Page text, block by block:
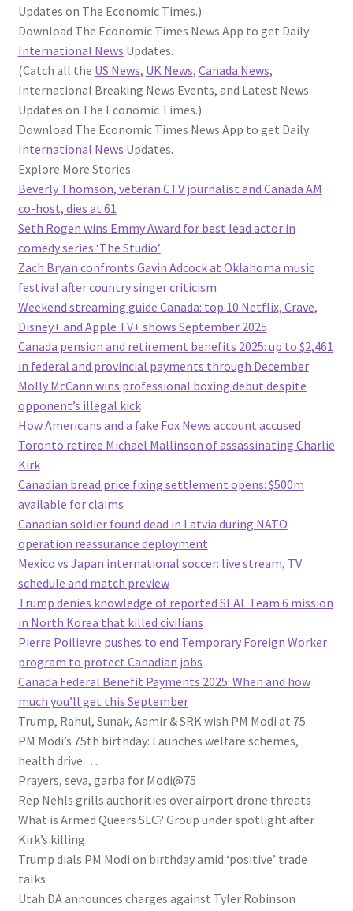
Updates on The Economic Times.)
Download The Economic Times News App to get Daily
International News Updates.
(Catch all the US News, UK News, Canada News,
International Breaking News Events, and Latest News
Updates on The Economic Times.)
Download The Economic Times News App to get Daily
International News Updates.
Explore More Stories
Beverly Thomson, veteran CTV journalist and Canada AM
co-host, dies at 61
Seth Rogen wins Emmy Award for best lead actor in
comedy series ‘The Studio’
Zach Bryan confronts Gavin Adcock at Oklahoma music
festival after country singer criticism
Weekend streaming guide Canada: top 10 Netflix, Crave,
Disney+ and Apple TV+ shows September 2025
Canada pension and retirement benefits 2025: up to $2,461
in federal and provincial payments through December
Molly McCann wins professional boxing debut despite
opponent’s illegal kick
How Americans and a fake Fox News account accused
Toronto retiree Michael Mallinson of assassinating Charlie
Kirk
Canadian bread price fixing settlement opens: $500m
available for claims
Canadian soldier found dead in Latvia during NATO
operation reassurance deployment
Mexico vs Japan international soccer: live stream, TV
schedule and match preview
Trump denies knowledge of reported SEAL Team 6 mission
in North Korea that killed civilians
Pierre Poilievre pushes to end Temporary Foreign Worker
program to protect Canadian jobs
Canada Federal Benefit Payments 2025: When and how
much you’ll get this September
Trump, Rahul, Sunak, Aamir & SRK wish PM Modi at 75
PM Modi’s 75th birthday: Launches welfare schemes,
health drive …
Prayers, seva, garba for Modi@75
Rep Nehls grills authorities over airport drone threats
What is Armed Queers SLC? Group under spotlight after
Kirk’s killing
Trump dials PM Modi on birthday amid ‘positive’ trade
talks
Utah DA announces charges against Tyler Robinson